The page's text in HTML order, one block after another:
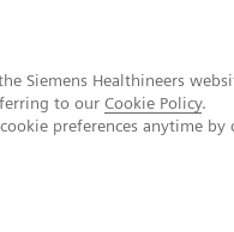
Siemens Healthineers
to our Cookie Policy.
preferences anytime by